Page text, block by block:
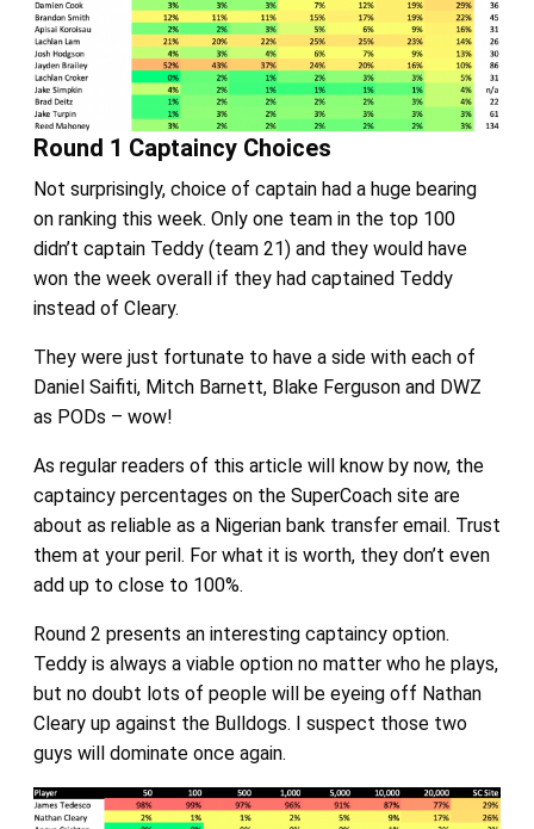
Round 1 Captaincy Choices
Not surprisingly, choice of captain had a huge bearing
on ranking this week. Only one team in the top 100
didn’t captain Teddy (team 21) and they would have
won the week overall if they had captained Teddy
instead of Cleary.
They were just fortunate to have a side with each of
Daniel Saifiti, Mitch Barnett, Blake Ferguson and DWZ
as PODs – wow!
As regular readers of this article will know by now, the
captaincy percentages on the SuperCoach site are
about as reliable as a Nigerian bank transfer email. Trust
them at your peril. For what it is worth, they don’t even
add up to close to 100%.
Round 2 presents an interesting captaincy option.
Teddy is always a viable option no matter who he plays,
but no doubt lots of people will be eyeing off Nathan
Cleary up against the Bulldogs. I suspect those two
guys will dominate once again.